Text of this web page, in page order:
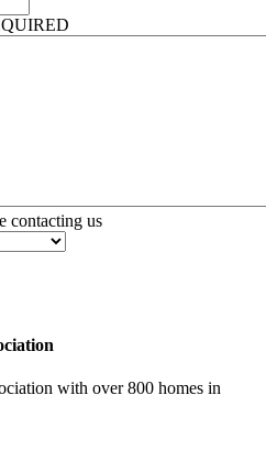
contacting us
with over 800 homes in